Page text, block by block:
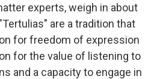
experts, weigh in about
are a tradition that
for freedom of expression
for the value of listening to
and a capacity to engage in